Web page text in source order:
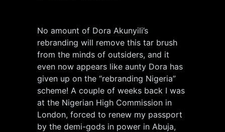
No amount of Dora Akunyili’s
rebranding will remove this tar brush
from the minds of outsiders, and it
even now appears like aunty Dora has
given up on the “rebranding Nigeria”
scheme! A couple of weeks back I was
at the Nigerian High Commission in
London, forced to renew my passport
by the demi-gods in power in Abuja,